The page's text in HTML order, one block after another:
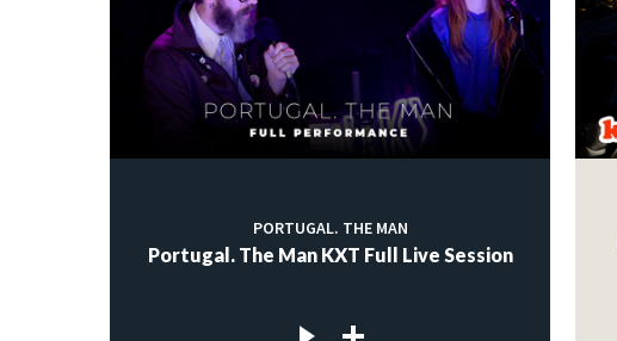
PORTUGAL. THE MAN
Portugal. The Man KXT Full Live Session